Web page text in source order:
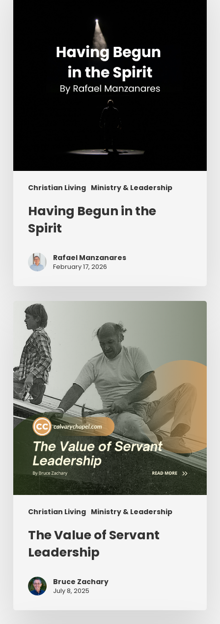
Christian Living Ministry & Leadership
Having Begun in the
Spirit
Rafael Manzanares
February 17, 2026
Christian Living Ministry & Leadership
The
Value
Servant
Leadership
The Value of Servant
Leadership
Bruce Zachary
July 8, 2025